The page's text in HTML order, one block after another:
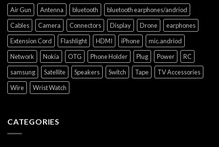
Air Gun Antenna bluetooth
bluetooth earphones/andriod
Cables
Camera Connectors Display Drone
earphones
Extension Cord
Flashlight HDMI iPhone
mic.andriod
Network
Nokia OTG Phone Holder Plug Power
RC
samsung
Satellite Speakers Switch Tape
TV Accessories
Wire
Wrist Watch
CATEGORIES